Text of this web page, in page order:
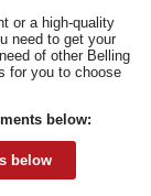
or a high-quality
need to get your
of other Belling
for you to choose
below:
below